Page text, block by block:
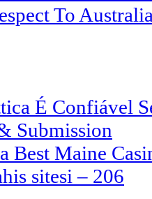
To
É Confiável
Submission
Best Maine
sitesi – 206